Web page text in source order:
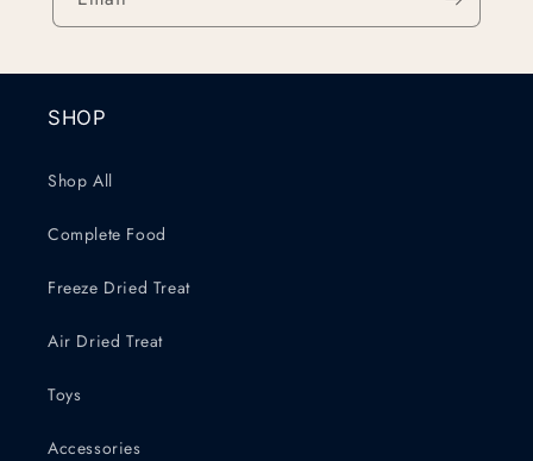
SHOP
Shop All
Complete Food
Freeze Dried Treat
Air Dried Treat
Toys
Accessories